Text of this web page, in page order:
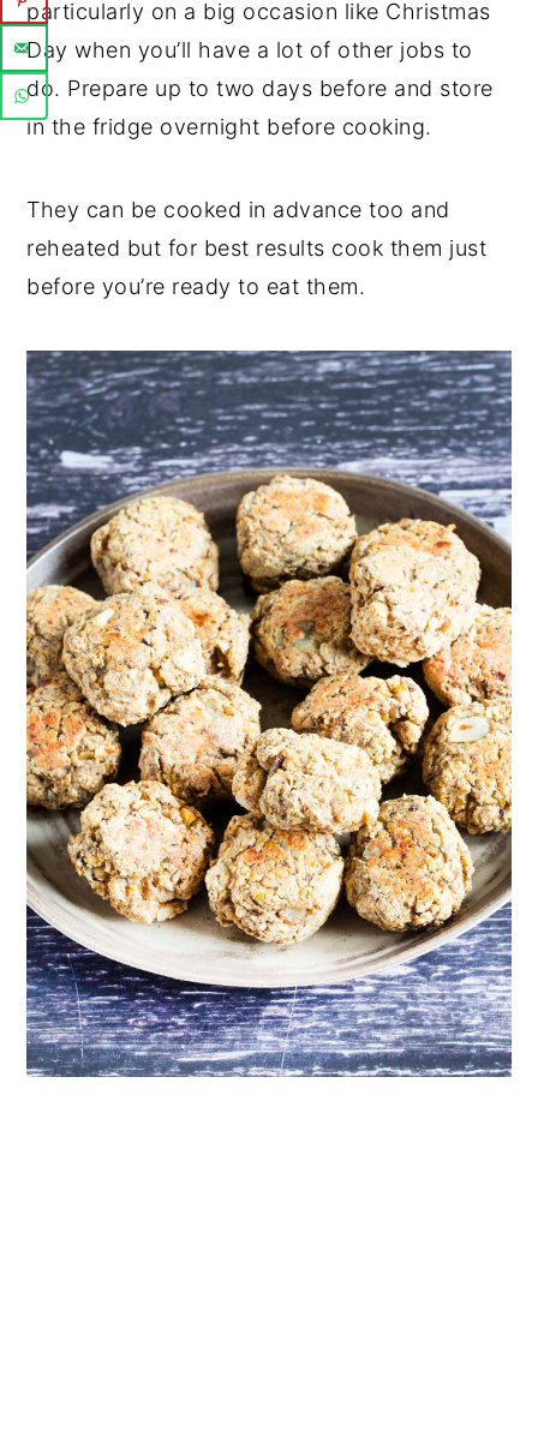
particularly on a big occasion like Christmas
Day when you’ll have a lot of other jobs to
do. Prepare up to two days before and store
in the fridge overnight before cooking.
They can be cooked in advance too and
reheated but for best results cook them just
before you’re ready to eat them.